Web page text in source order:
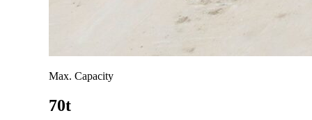
Max. Capacity
70t